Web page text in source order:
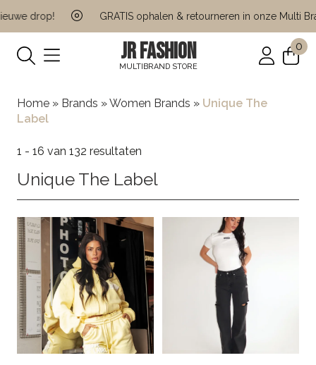
GRATIS ophalen & retourneren in onze Multi Brand
JR FASHION
MULTIBRAND STORE
0
Home » Brands »Women Brands » Unique The
Label
1 - 16 van 132 resultaten
Unique The Label